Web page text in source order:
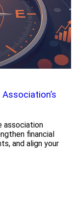
association
financial
and align your